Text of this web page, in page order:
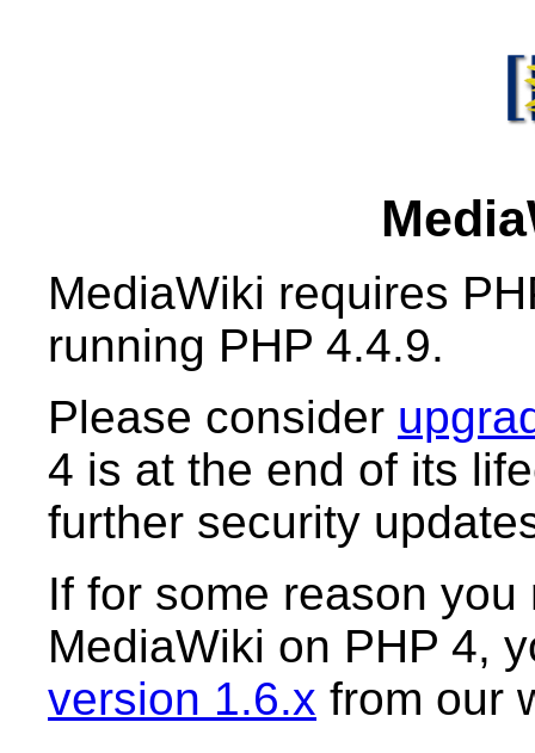
MediaWiki requires
running PHP 4.4.9.
Please consider
4 is at the end of its
further security
If for some reason
MediaWiki on PHP 4,
version 1.6.x from our